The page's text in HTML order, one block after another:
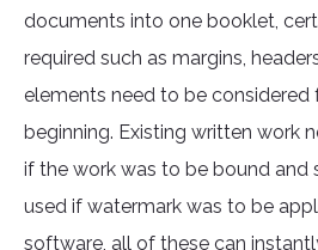
documents into one booklet,
required such as margins,
elements need to be considered
beginning. Existing written work
if the work was to be bound and
used if watermark was to be
software, all of these can